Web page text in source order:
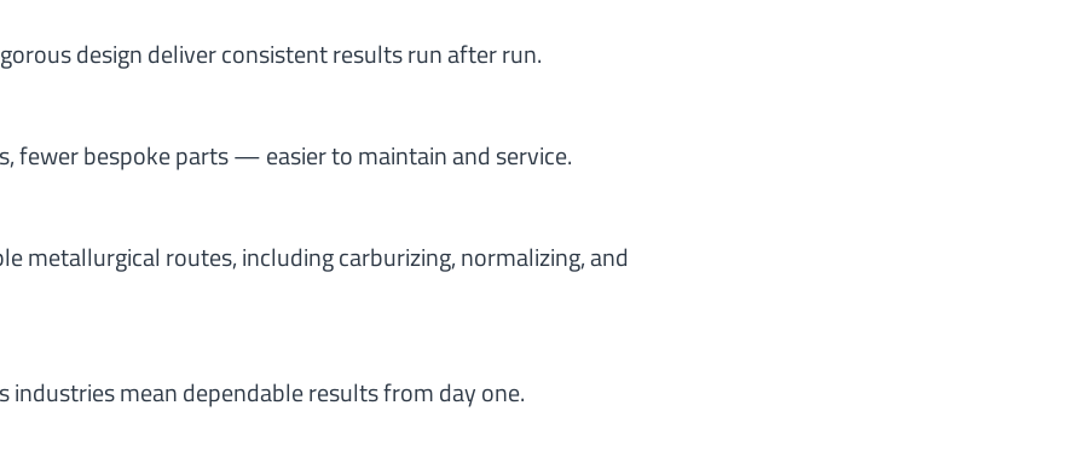
design deliver consistent results run after run.
fewer bespoke parts — easier to maintain and service.
metallurgical routes, including carburizing, normalizing, and
industries mean dependable results from day one.